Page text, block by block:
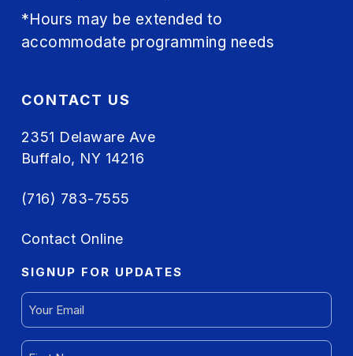
*Hours may be extended to
accommodate programming needs
CONTACT US
2351 Delaware Ave
Buffalo, NY 14216
(716) 783-7555
Contact Online
SIGNUP FOR UPDATES
(REQUIRED)